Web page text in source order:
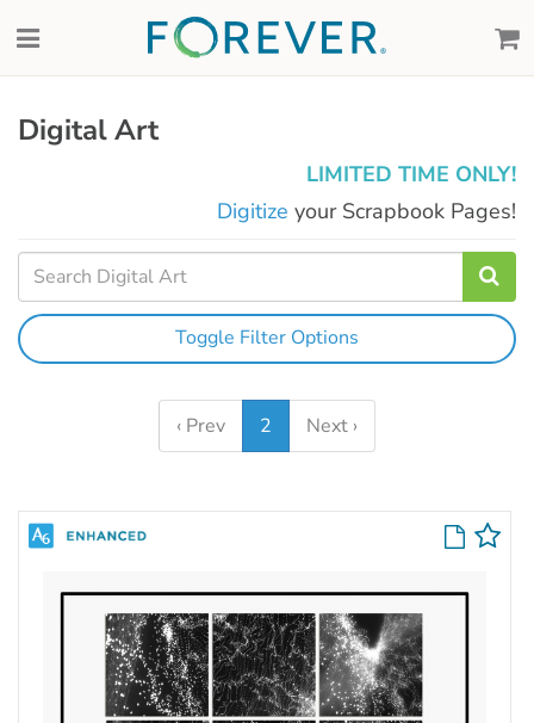
Digital Art
LIMITED TIME ONLY!
Digitize your Scrapbook Pages!
Toggle Filter Options
‹ Prev 2 Next ›